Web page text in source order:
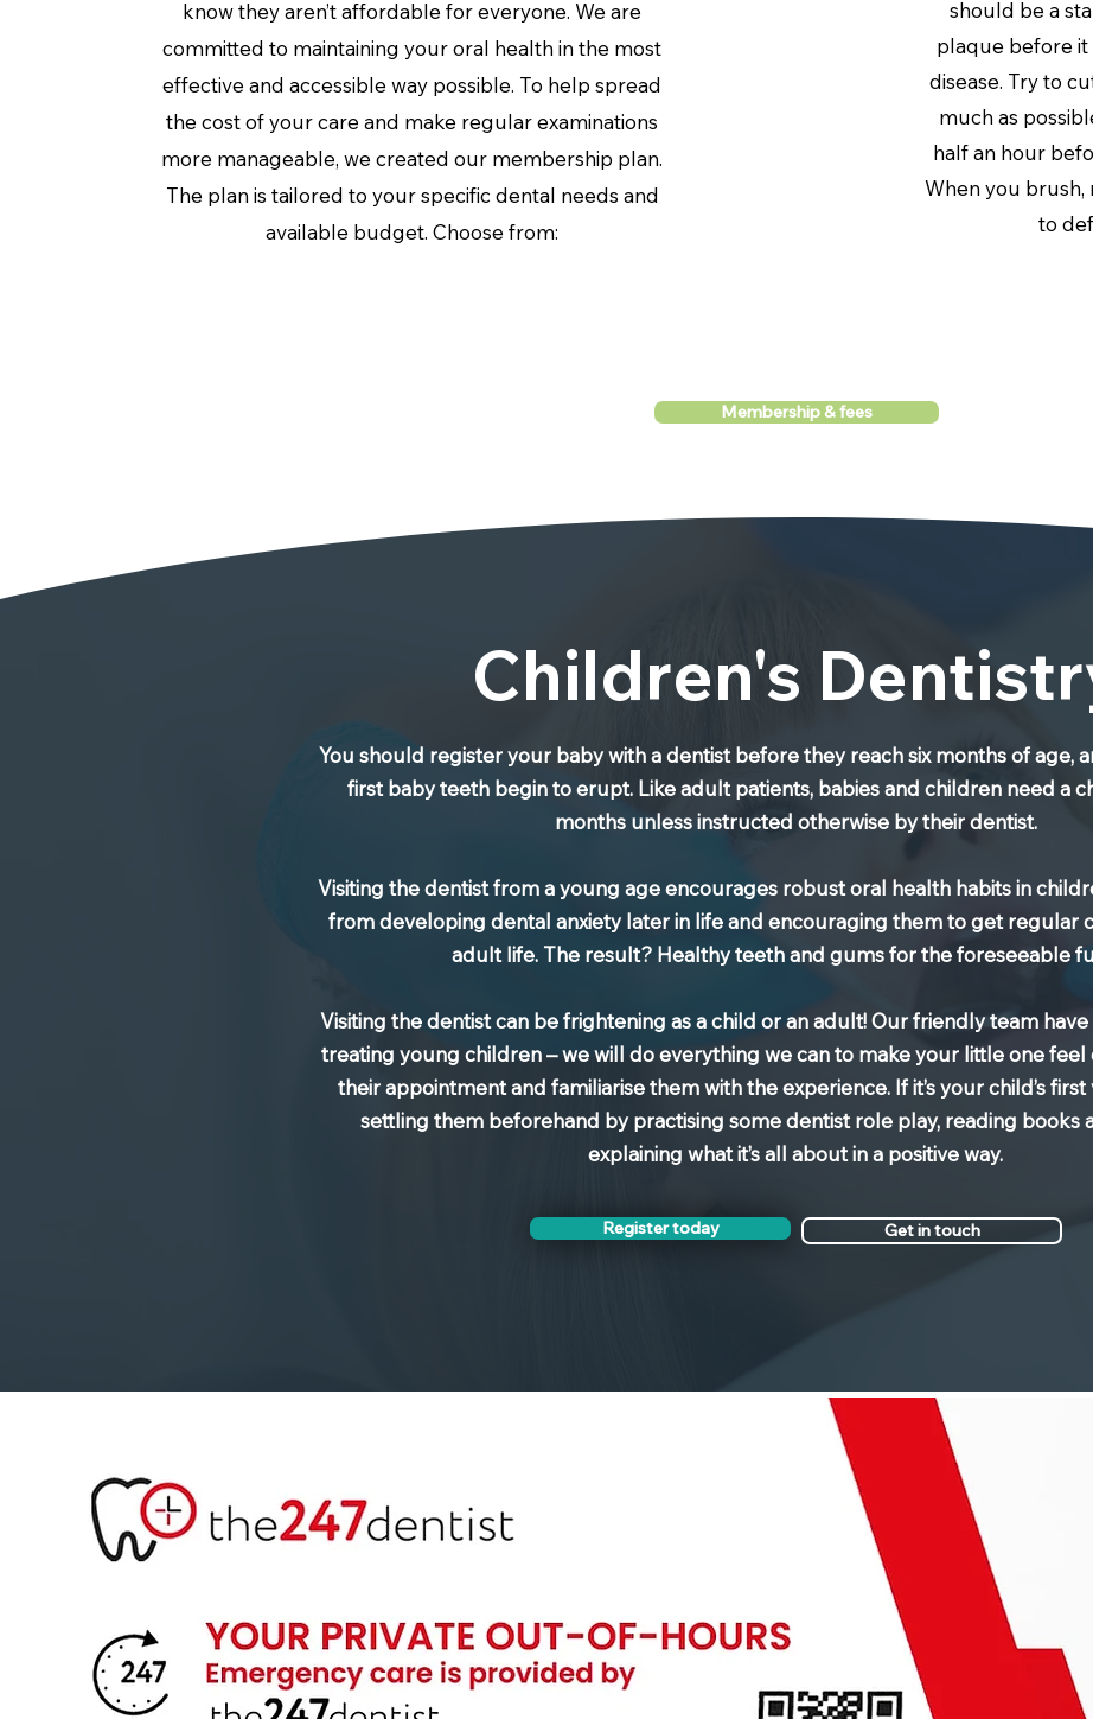
know they aren’t affordable for everyone. We are
committed to maintaining your oral health in the most
effective and accessible way possible. To help spread
the cost of your care and make regular examinations
more manageable, we created our membership plan.
The plan is tailored to your specific dental needs and
available budget. Choose from:
should be a
plaque before it
disease. Try to
much as
half an hour
When you
to
Membership & fees
Children's
You should register your baby with a dentist before they reach six months of age,
first baby teeth begin to erupt. Like adult patients, babies and children need a
months unless instructed otherwise by their dentist.
Visiting the dentist from a young age encourages robust oral health habits in
from developing dental anxiety later in life and encouraging them to get regular
adult life. The result? Healthy teeth and gums for the foreseeable
Visiting the dentist can be frightening as a child or an adult! Our friendly team
treating young children – we will do everything we can to make your little one
their appointment and familiarise them with the experience. If it’s your child’s
settling them beforehand by practising some dentist role play, reading books
explaining what it’s all about in a positive way.
Register today Get in touch